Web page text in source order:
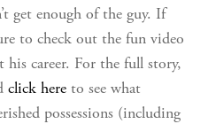
get enough of the guy. If
to check out the fun video
career. For the full story,
click here to see what
possessions (including